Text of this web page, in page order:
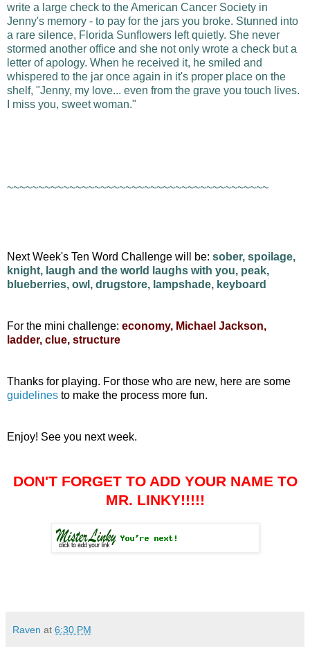
write a large check to the American Cancer Society in
Jenny's memory - to pay for the jars you broke. Stunned into
a rare silence, Florida Sunflowers left quietly. She never
stormed another office and she not only wrote a check but a
letter of apology. When he received it, he smiled and
whispered to the jar once again in it's proper place on the
shelf, "Jenny, my love... even from the grave you touch lives.
I miss you, sweet woman."
~~~~~~~~~~~~~~~~~~~~~~~~~~~~~~~~~~~~~~~~~~
Next Week's Ten Word Challenge will be: sober, spoilage,
knight, laugh and the world laughs with you, peak,
blueberries, owl, drugstore, lampshade, keyboard
For the mini challenge: economy, Michael Jackson,
ladder, clue, structure
Thanks for playing. For those who are new, here are some
guidelines to make the process more fun.
Enjoy! See you next week.
DON'T FORGET TO ADD YOUR NAME TO
MR. LINKY!!!!!
Raven at 6:30 PM